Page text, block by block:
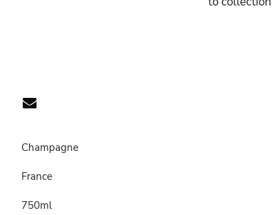
Champagne
France
750ml